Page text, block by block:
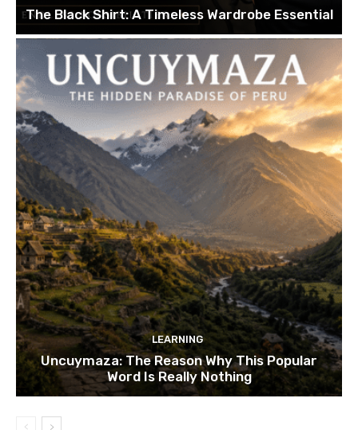
The Black Shirt: A Timeless Wardrobe Essential
LEARNING
Uncuymaza: The Reason Why This Popular
Word Is Really Nothing